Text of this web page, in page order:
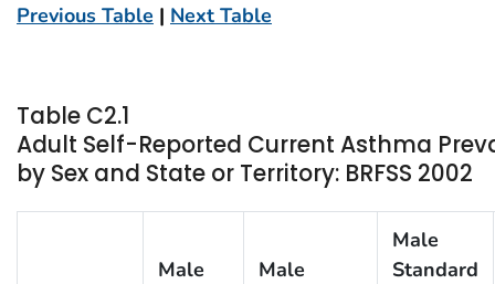
Previous Table | Next Table
Table C2.1
Adult Self-Reported Current Asthma
by Sex and State or Territory: BRFSS 2002
Male
Male
Male
Standard